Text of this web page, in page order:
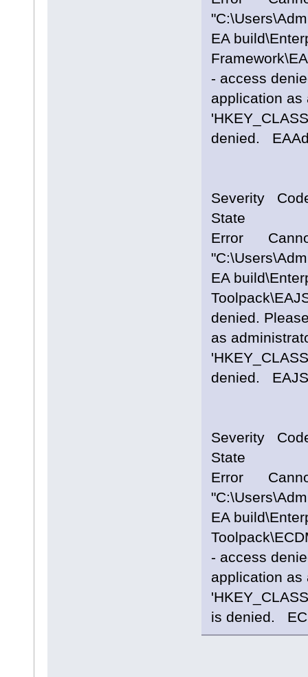
EA
- access
application as
denied.
Severity
State
Error
EA
denied.
as
denied.
Severity
State
Error
EA
- access
application as
is denied.